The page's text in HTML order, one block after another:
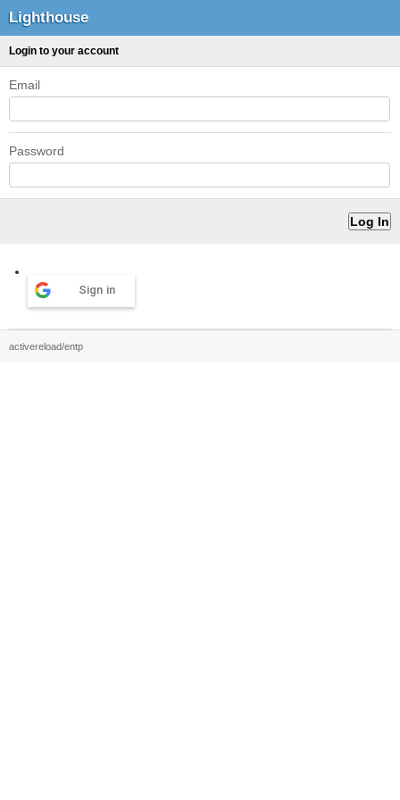
Lighthouse
Login to your account
Email
Password
Sign in
activereload/entp